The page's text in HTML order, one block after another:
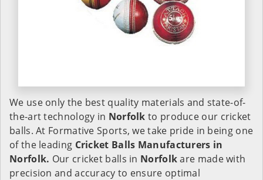
We use only the best quality materials and state-of-
the-art technology in Norfolk to produce our cricket
balls. At Formative Sports, we take pride in being one
of the leading Cricket Balls Manufacturers in
Norfolk. Our cricket balls in Norfolkare made with
precision and accuracy to ensure optimal